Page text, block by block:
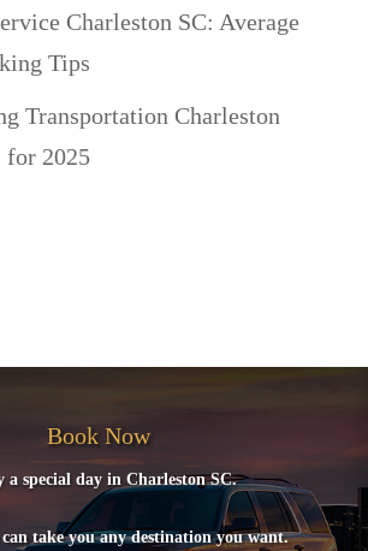
Charleston SC: Average
Tips
Transportation Charleston
for 2025
Book Now
a special day in Charleston SC.
take you any destination you want.